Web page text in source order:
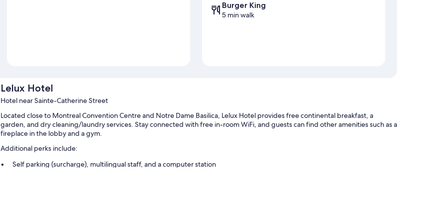
Burger King
5 min walk
Lelux Hotel
Hotel near Sainte-Catherine Street
Located close to Montreal Convention Centre and Notre Dame Basilica, Lelux Hotel provides free continental breakfast, a
garden, and dry cleaning/laundry services. Stay connected with free in-room WiFi, and guests can find other amenities such as a
fireplace in the lobby and a gym.
Additional perks include:
Self parking (surcharge), multilingual staff, and a computer station